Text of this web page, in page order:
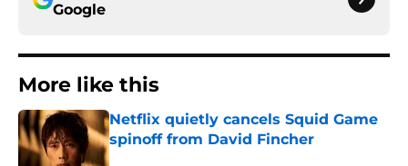
Google
More like this
Netflix quietly cancels Squid Game
spinoff from David Fincher
Published by on Invalid Date